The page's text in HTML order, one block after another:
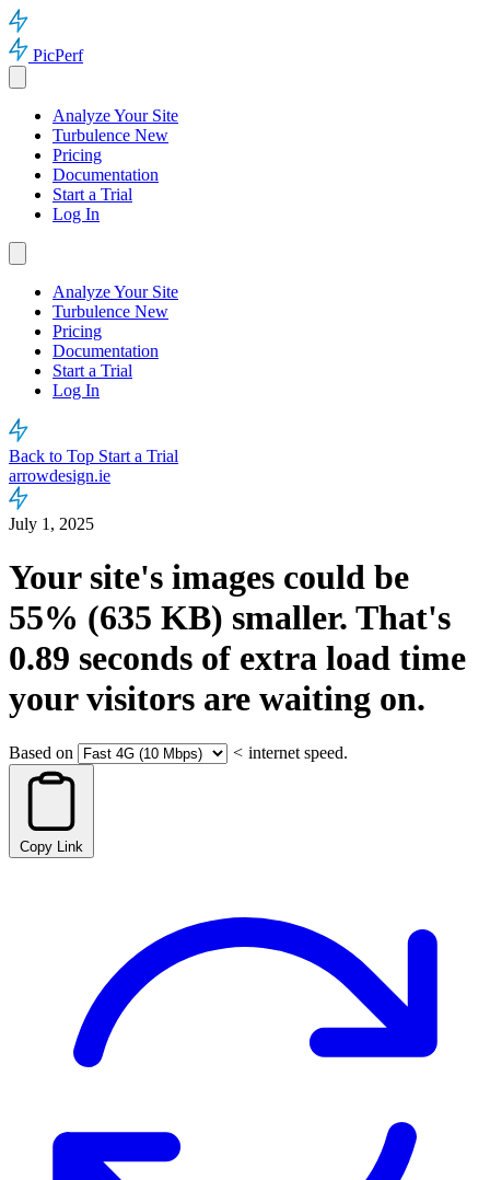
PicPerf
Analyze Your Site
Turbulence New
Pricing
Documentation
Start a Trial
Log In
Analyze Your Site
Turbulence New
Pricing
Documentation
Start a Trial
Log In
Back to Top Start a Trial
arrowdesign.ie
July 1, 2025
Your site's images could be
55% (635 KB) smaller. That's
0.89 seconds of extra load time
your visitors are waiting on.
Based on < internet speed.
Copy Link